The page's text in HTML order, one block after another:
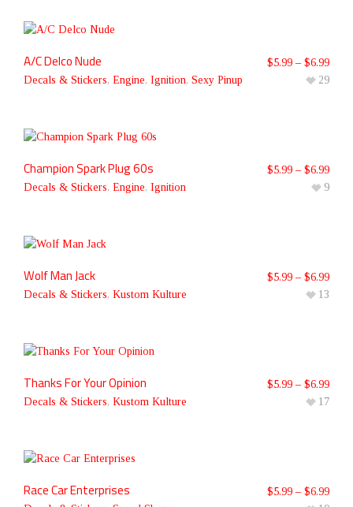
A/C Delco Nude
Decals & Stickers, Engine, Ignition, Sexy Pinup
$5.99 – $6.99
29
Champion Spark Plug 60s
Decals & Stickers, Engine, Ignition
$5.99 – $6.99
9
Wolf Man Jack
Decals & Stickers, Kustom Kulture
$5.99 – $6.99
13
Thanks For Your Opinion
Decals & Stickers, Kustom Kulture
$5.99 – $6.99
17
Race Car Enterprises $5.99 – $6.99